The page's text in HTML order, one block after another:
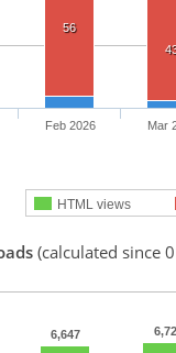
56
HTML views
Feb 2026 Mar
(calculated since
6,647